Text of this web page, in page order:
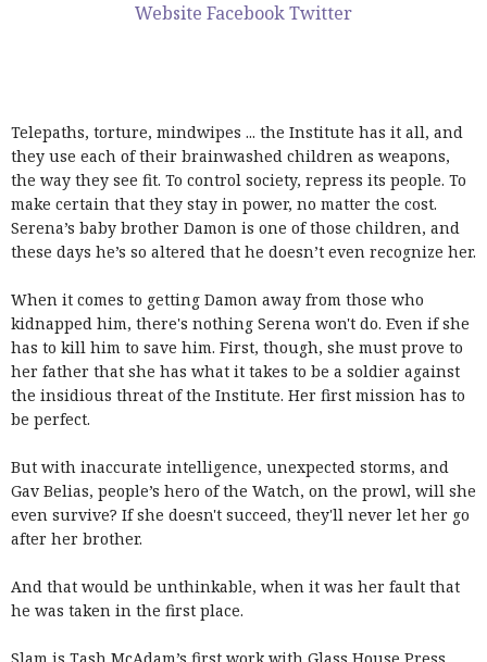
Website FacebookTwitter
Telepaths, torture, mindwipes ... the Institute has it all, and
they use each of their brainwashed children as weapons,
the way they see fit. To control society, repress its people. To
make certain that they stay in power, no matter the cost.
Serena’s baby brother Damon is one of those children, and
these days he’s so altered that he doesn’t even recognize her.
When it comes to getting Damon away from those who
kidnapped him, there's nothing Serena won't do. Even if she
has to kill him to save him. First, though, she must prove to
her father that she has what it takes to be a soldier against
the insidious threat of the Institute. Her first mission has to
be perfect.
But with inaccurate intelligence, unexpected storms, and
Gav Belias, people’s hero of the Watch, on the prowl, will she
even survive? If she doesn't succeed, they'll never let her go
after her brother.
And that would be unthinkable, when it was her fault that
he was taken in the first place.